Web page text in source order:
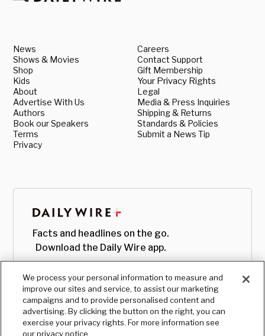
News
Shows & Movies
Shop
Kids
About
Advertise With Us
Authors
Book our Speakers
Terms
Privacy
Careers
Contact Support
Gift Membership
Your Privacy Rights
Legal
Media & Press Inquiries
Shipping & Returns
Standards & Policies
Submit a News Tip
Facts and headlines on the go.
Download the Daily Wire app.
We process your personal information to measure and
improve our sites and service, to assist our marketing
campaigns and to provide personalised content and
advertising. By clicking the button on the right, you can
exercise your privacy rights. For more information see
our privacy notice